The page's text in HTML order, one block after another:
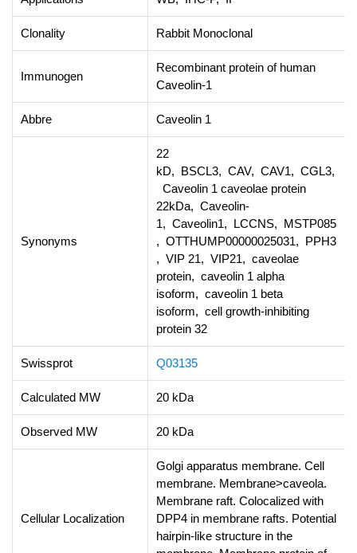
Clonality Rabbit Monoclonal
Immunogen
Recombinant protein of human
Caveolin-1
Abbre Caveolin 1
Synonyms
22
kD, BSCL3, CAV, CAV1, CGL3,
Caveolin 1 caveolae protein
22kDa, Caveolin-
1, Caveolin1, LCCNS, MSTP085
, OTTHUMP00000025031, PPH3
, VIP 21, VIP21, caveolae
protein, caveolin 1 alpha
isoform, caveolin 1 beta
isoform, cell growth-inhibiting
protein 32
Swissprot Q03135
Calculated MW 20 kDa
Observed MW 20 kDa
Cellular Localization
Golgi apparatus membrane. Cell
membrane. Membrane>caveola.
Membrane raft. Colocalized with
DPP4 in membrane rafts. Potential
hairpin-like structure in the